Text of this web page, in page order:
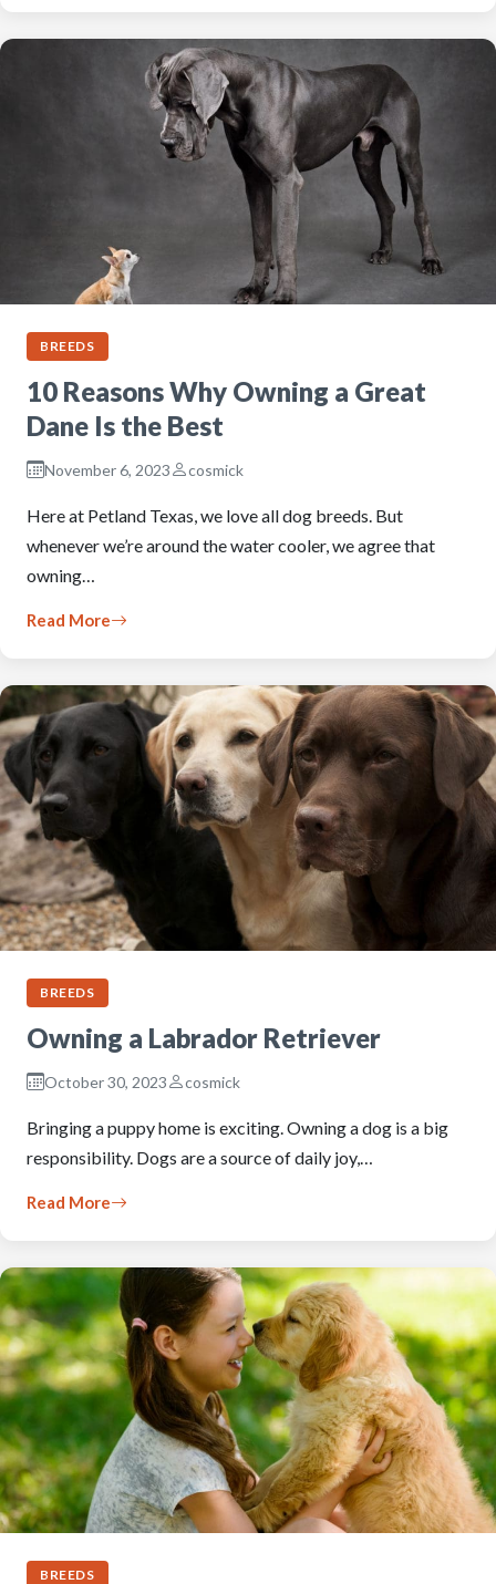
BREEDS
10 Reasons Why Owning a Great
Dane Is the Best
November 6, 2023 cosmick
Here at Petland Texas, we love all dog breeds. But
whenever we’re around the water cooler, we agree that
owning…
Read More
BREEDS
Owning a Labrador Retriever
October 30, 2023 cosmick
Bringing a puppy home is exciting. Owning a dog is a big
responsibility. Dogs are a source of daily joy,…
Read More
BREEDS